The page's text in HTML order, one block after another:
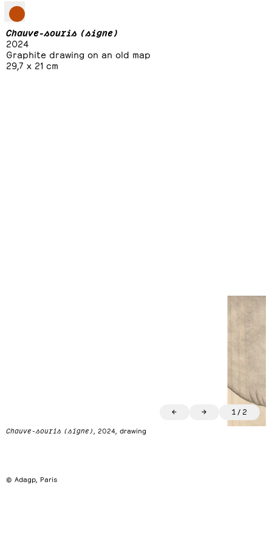
Chauve-souris (signe)
2024
Graphite drawing on an old map
29,7 x 21 cm
© Adagp, Paris
← → 1 / 2
Chauve-souris (signe) , 2024, drawing